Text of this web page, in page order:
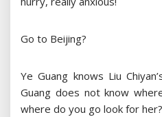
Go to Beijing?
Ye Guang knows Liu
Guang does not know
where do you go look for her?